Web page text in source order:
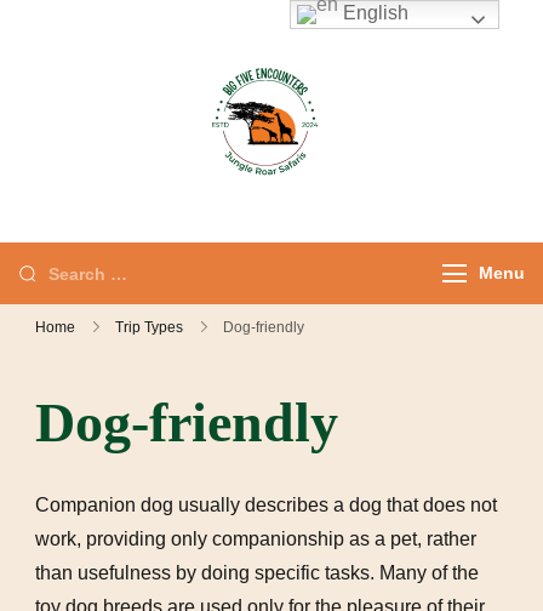
Menu
Home Trip Types Dog-friendly
Dog-friendly
Companion dog usually describes a dog that does not
work, providing only companionship as a pet, rather
than usefulness by doing specific tasks. Many of the
toy dog breeds are used only for the pleasure of their
English